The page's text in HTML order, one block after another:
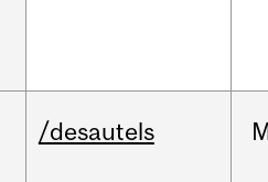
/desautels